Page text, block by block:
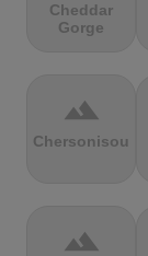
Cheddar
Gorge
terrain
Chersonisou
terrain